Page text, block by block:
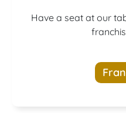
A
Have a seat at our